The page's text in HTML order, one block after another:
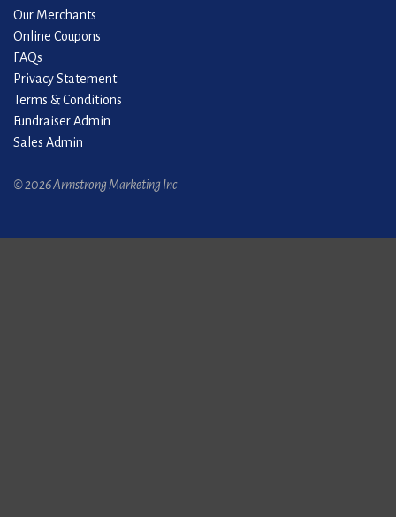
Our Merchants
Online Coupons
FAQs
Privacy Statement
Terms & Conditions
Fundraiser Admin
Sales Admin
© 2026 Armstrong Marketing Inc